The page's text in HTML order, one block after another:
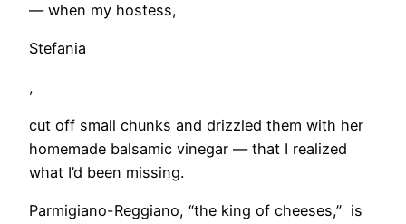
— when my hostess,
Stefania
,
cut off small chunks and drizzled them with her
homemade balsamic vinegar — that I realized
what I’d been missing.
Parmigiano-Reggiano, “the king of cheeses,” is